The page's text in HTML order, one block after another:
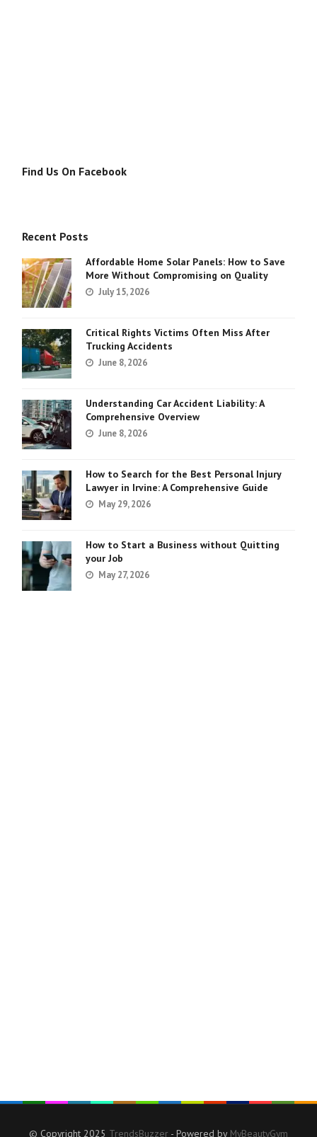
Find Us On Facebook
Recent Posts
Affordable Home Solar Panels: How to Save
More Without Compromising on Quality
July 15, 2026
Critical Rights Victims Often Miss After
Trucking Accidents
June 8, 2026
Understanding Car Accident Liability: A
Comprehensive Overview
June 8, 2026
How to Search for the Best Personal Injury
Lawyer in Irvine: A Comprehensive Guide
May 29, 2026
How to Start a Business without Quitting
your Job
May 27, 2026
© Copyright 2025 TrendsBuzzer - Powered by MyBeautyGym